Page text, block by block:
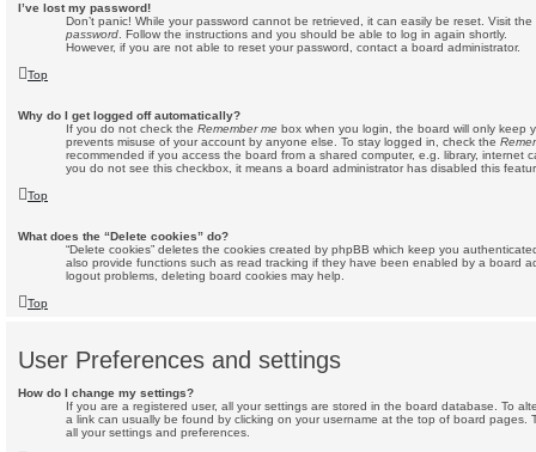
I’ve lost my password!
Don’t panic! While your password cannot be retrieved, it can easily be reset. Visit
password. Follow the instructions and you should be able to log in again shortly.
However, if you are not able to reset your password, contact a board administrator.
Top
Why do I get logged off automatically?
If you do not check the Remember me box when you login, the board will only keep
prevents misuse of your account by anyone else. To stay logged in, check the
recommended if you access the board from a shared computer, e.g. library, internet
you do not see this checkbox, it means a board administrator has disabled this
Top
What does the “Delete cookies” do?
“Delete cookies” deletes the cookies created by phpBB which keep you
also provide functions such as read tracking if they have been enabled by a board
logout problems, deleting board cookies may help.
Top
User Preferences and settings
How do I change my settings?
If you are a registered user, all your settings are stored in the board database. To
a link can usually be found by clicking on your username at the top of board pages.
all your settings and preferences.